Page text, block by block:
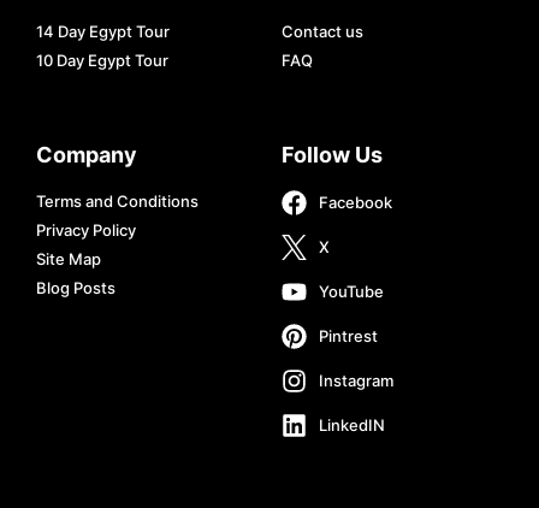
14 Day Egypt Tour
10 Day Egypt Tour
Contact us
FAQ
Company
Terms and Conditions
Privacy Policy
Site Map
Blog Posts
Follow Us
Facebook
X
YouTube
Pintrest
Instagram
LinkedIN